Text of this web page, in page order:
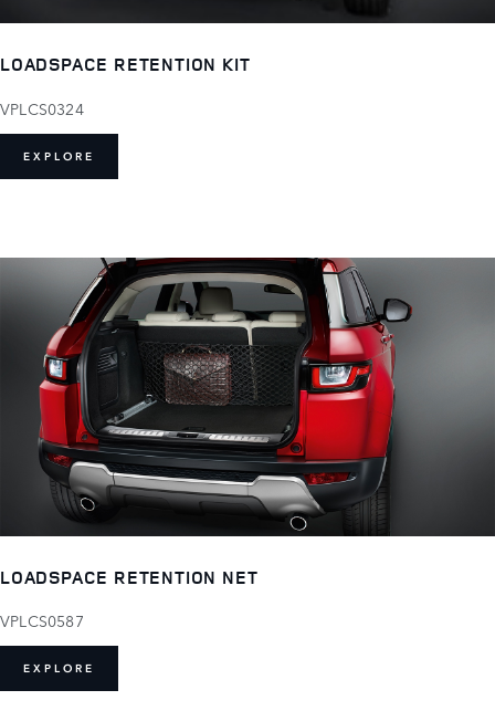
LOADSPACE RETENTION KIT
VPLCS0324
EXPLORE
LOADSPACE RETENTION NET
VPLCS0587
EXPLORE